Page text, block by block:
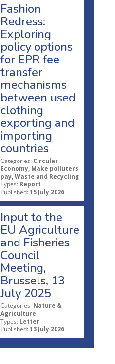
Fashion
Redress:
Exploring
policy options
for EPR fee
transfer
mechanisms
between used
clothing
exporting and
importing
countries
Categories: Circular
Economy, Make polluters
pay, Waste and Recycling
Types: Report
Published: 15 July 2026
Input to the
EU Agriculture
and Fisheries
Council
Meeting,
Brussels, 13
July 2025
Categories: Nature &
Agriculture
Types: Letter
Published: 13 July 2026